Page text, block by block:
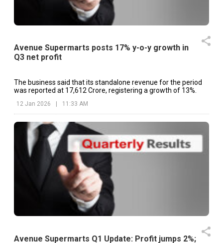
Avenue Supermarts posts 17% y-o-y growth in
Q3 net profit
The business said that its standalone revenue for the period
was reported at ₹17,612 Crore, registering a growth of 13%.
12 Jan 2026 11:33 AM
Avenue Supermarts Q1 Update: Profit jumps 2%;